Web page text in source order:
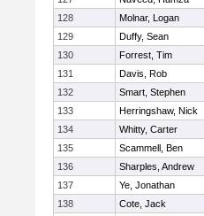
128
Molnar, Logan
129
Duffy, Sean
130
Forrest, Tim
131
Davis, Rob
132
Smart, Stephen
133
Herringshaw, Nick
134
Whitty, Carter
135
Scammell, Ben
136
Sharples, Andrew
137
Ye, Jonathan
138
Cote, Jack